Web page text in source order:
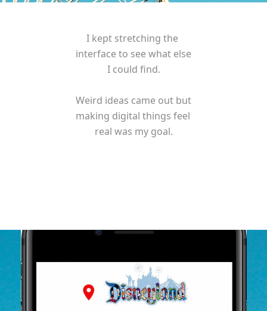
I kept stretching the
interface to see what else
I could find.
Weird ideas came out but
making digital things feel
real was my goal.